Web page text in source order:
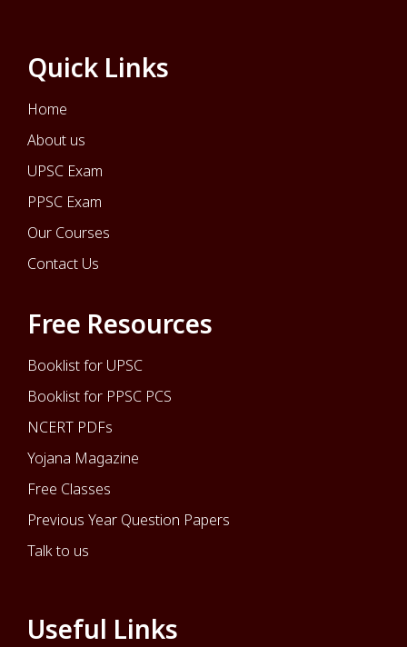
Quick Links
Home
About us
UPSC Exam
PPSC Exam
Our Courses
Contact Us
Free Resources
Booklist for UPSC
Booklist for PPSC PCS
NCERT PDFs
Yojana Magazine
Free Classes
Previous Year Question Papers
Talk to us
Useful Links